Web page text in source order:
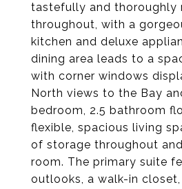
tastefully and thoroughly
throughout, with a
kitchen and deluxe
dining area leads to a
with corner windows
North views to the Bay
bedroom, 2.5 bathroom
flexible, spacious living
of storage throughout
room. The primary suite
outlooks, a walk-in